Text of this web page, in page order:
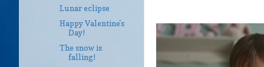
Lunar eclipse
Happy Valentine's
Day!
The snow is
falling!